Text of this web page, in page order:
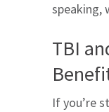
speaking,
TBI
If you’re